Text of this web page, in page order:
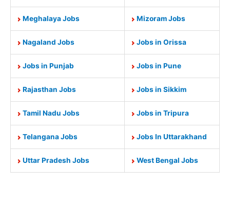
Meghalaya Jobs Mizoram Jobs
Nagaland Jobs Jobs in Orissa
Jobs in Punjab Jobs in Pune
Rajasthan Jobs Jobs in Sikkim
Tamil Nadu Jobs Jobs in Tripura
Telangana Jobs Jobs In Uttarakhand
Uttar Pradesh Jobs West Bengal Jobs